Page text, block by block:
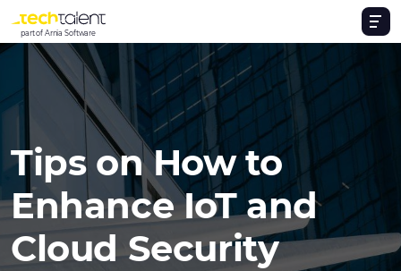
part of Arnia Software
Tips on How to
Enhance IoT and
Cloud Security